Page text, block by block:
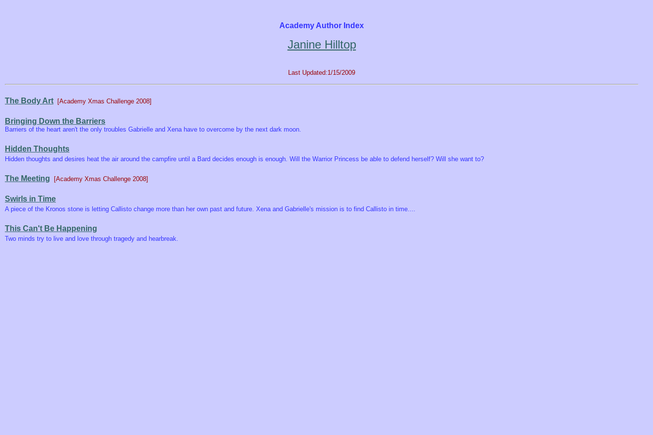
Academy Author Index
Janine Hilltop
Last Updated:1/15/2009
The Body Art [Academy Xmas Challenge 2008]
Bringing Down the Barriers
Barriers of the heart aren't the only troubles Gabrielle and Xena have to overcome by the next dark moon.
Hidden Thoughts
Hidden thoughts and desires heat the air around the campfire until a Bard decides enough is enough. Will the Warrior Princess be able to defend herself? Will she want to?
The Meeting [Academy Xmas Challenge 2008]
Swirls in Time
A piece of the Kronos stone is letting Callisto change more than her own past and future. Xena and Gabrielle's mission is to find Callisto in time....
This Can't Be Happening
Two minds try to live and love through tragedy and hearbreak.